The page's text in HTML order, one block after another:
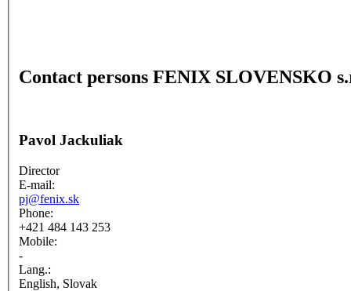
Contact persons FENIX SLOVENSKO
Pavol Jackuliak
Director
E-mail:
pj@fenix.sk
Phone:
+421 484 143 253
Mobile:
-
Lang.:
English, Slovak